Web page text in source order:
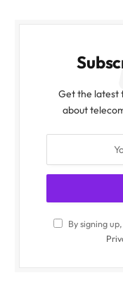
Get the latest
about
By signing